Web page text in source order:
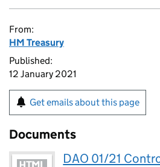
From:
HM Treasury
Published:
12 January 2021
Get emails about this page
Documents
DAO 01/21